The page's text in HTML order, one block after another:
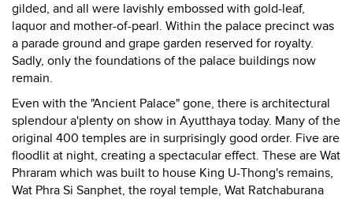
gilded, and all were lavishly embossed with gold-leaf,
laquor and mother-of-pearl. Within the palace precinct was
a parade ground and grape garden reserved for royalty.
Sadly, only the foundations of the palace buildings now
remain.
Even with the "Ancient Palace" gone, there is architectural
splendour a'plenty on show in Ayutthaya today. Many of the
original 400 temples are in surprisingly good order. Five are
floodlit at night, creating a spectacular effect. These are Wat
Phraram which was built to house King U-Thong's remains,
Wat Phra Si Sanphet, the royal temple, Wat Ratchaburana